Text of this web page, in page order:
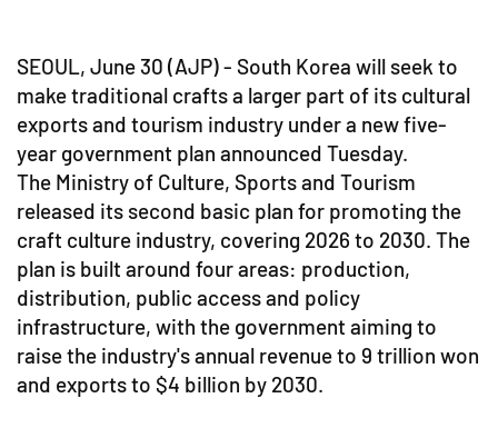
SEOUL, June 30 (AJP) - South Korea will seek to
make traditional crafts a larger part of its cultural
exports and tourism industry under a new five-
year government plan announced Tuesday.
The Ministry of Culture, Sports and Tourism
released its second basic plan for promoting the
craft culture industry, covering 2026 to 2030. The
plan is built around four areas: production,
distribution, public access and policy
infrastructure, with the government aiming to
raise the industry's annual revenue to 9 trillion won
and exports to $4 billion by 2030.